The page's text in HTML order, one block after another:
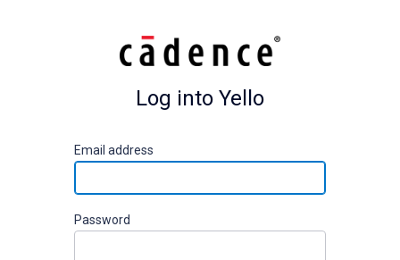
Log into Yello
Email address
Password